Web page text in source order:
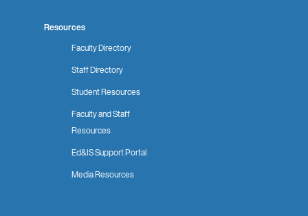
Resources
Faculty Directory
Staff Directory
Student Resources
Faculty and Staff
Resources
Ed&IS Support Portal
Media Resources